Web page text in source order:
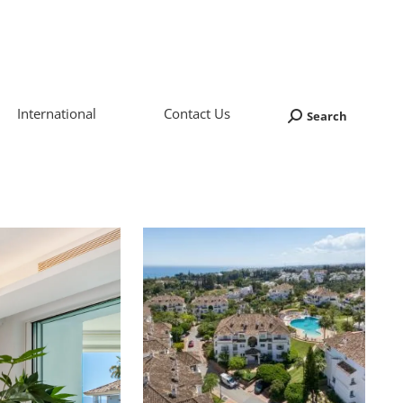
International Contact Us Search:
Search